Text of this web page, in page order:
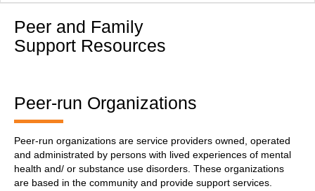
Peer and Family
Support Resources
Peer-run Organizations
Peer-run organizations are service providers owned, operated
and administrated by persons with lived experiences of mental
health and/ or substance use disorders. These organizations
are based in the community and provide support services.